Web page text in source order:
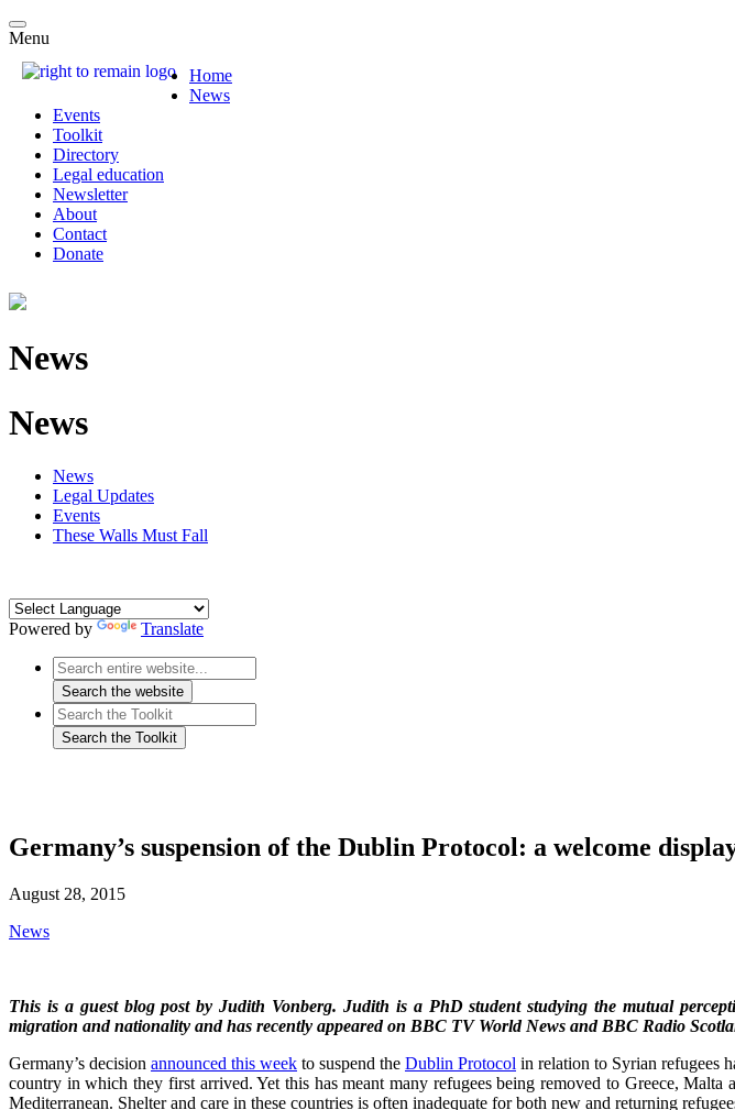
Menu
Home
News
Events
Toolkit
Directory
Legal education
Newsletter
About
Contact
Donate
News
News
News
Legal Updates
Events
These Walls Must Fall
Powered by Translate
Germany’s suspension of the Dublin Protocol: a welcome
August 28, 2015
News
This is a guest blog post by Judith Vonberg. Judith is a PhD student studying the mutual
migration and nationality and has recently appeared on BBC TV World News and BBC Radio
Germany’s decision announced this week to suspend the Dublin Protocol in relation to Syrian refugees
country in which they first arrived. Yet this has meant many refugees being removed to Greece,
Mediterranean. Shelter and care in these countries is often inadequate for both new and returning